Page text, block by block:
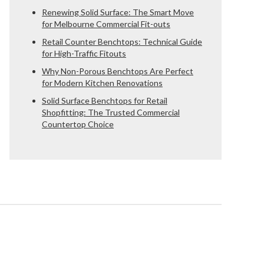
Renewing Solid Surface: The Smart Move
for Melbourne Commercial Fit-outs
Retail Counter Benchtops: Technical Guide
for High-Traffic Fitouts
Why Non-Porous Benchtops Are Perfect
for Modern Kitchen Renovations
Solid Surface Benchtops for Retail
Shopfitting: The Trusted Commercial
Countertop Choice